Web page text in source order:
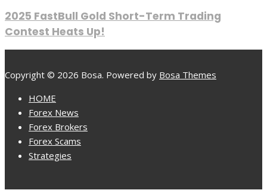
2025 FastBull Gold Short-Term Trading
Contest Heats Up!
Copyright © 2026 Bosa. Powered by Bosa Themes
HOME
Forex News
Forex Brokers
Forex Scams
Strategies